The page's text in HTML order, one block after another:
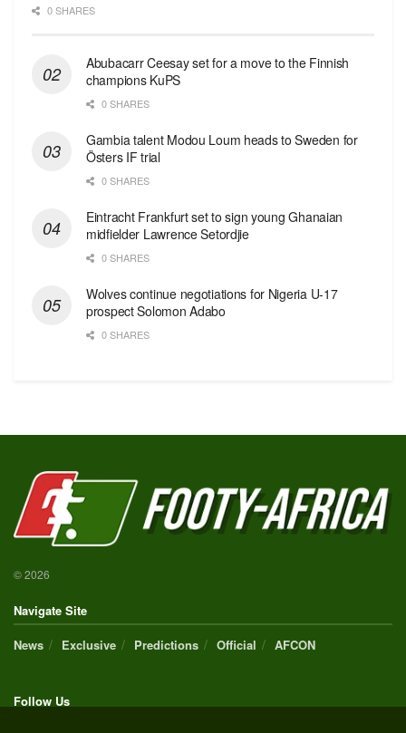
0 SHARES
Abubacarr Ceesay set for a move to the Finnish
champions KuPS
0 SHARES
Gambia talent Modou Loum heads to Sweden for
Östers IF trial
0 SHARES
Eintracht Frankfurt set to sign young Ghanaian
midfielder Lawrence Setordjie
0 SHARES
Wolves continue negotiations for Nigeria U-17
prospect Solomon Adabo
0 SHARES
© 2026
Navigate Site
News
Exclusive Predictions Official AFCON
Follow Us